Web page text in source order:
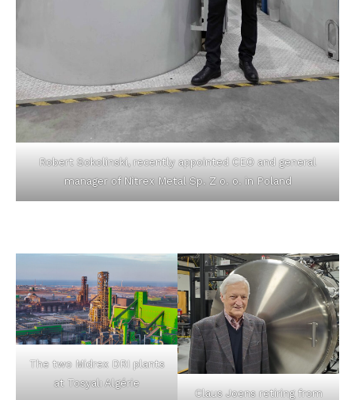
Robert Sokolinski, recently appointed CEO and general
manager of Nitrex Metal Sp. Z o. o. in Poland
The two Midrex DRI plants
at Tosyalı Algérie
Claus Joens retiring from